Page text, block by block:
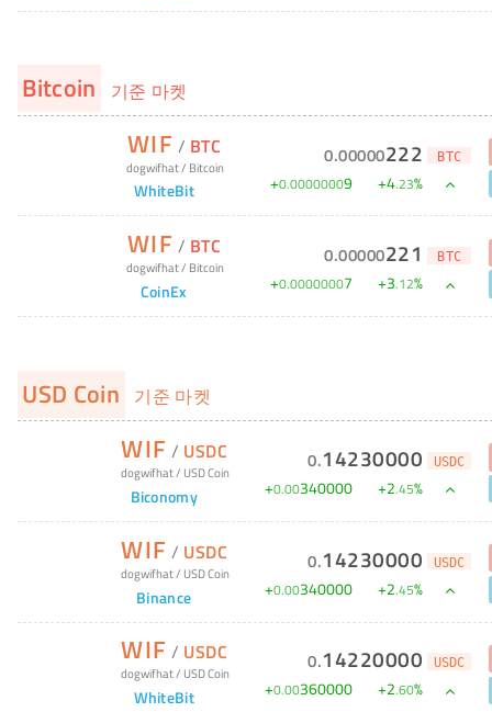
Bitcoin 기준 마켓
WIF / BTC
dogwifhat/ Bitcoin
WhiteBit
0.00000222 BTC
+0.00000009 +4.23%
WIF / BTC
dogwifhat/ Bitcoin
CoinEx
0.00000221 BTC
+0.00000007 +3.12%
USD Coin 기준 마켓
WIF / USDC
dogwifhat/ USD Coin
Biconomy
0.14230000 USDC
+0.00340000 +2.45%
WIF / USDC
dogwifhat/ USD Coin
Binance
0.14230000 USDC
+0.00340000 +2.45%
WIF / USDC
dogwifhat/ USD Coin
WhiteBit
0.14220000 USDC
+0.00360000 +2.60%